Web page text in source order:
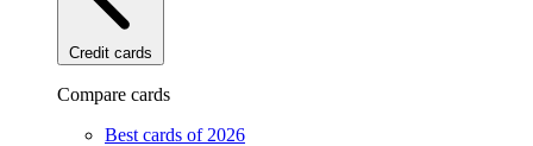
Credit cards
Compare cards
Best cards of 2026